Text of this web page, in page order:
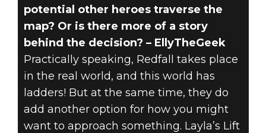
potential other heroes traverse the
map? Or is there more of a story
behind the decision? – EllyTheGeek
Practically speaking, Redfall takes place
in the real world, and this world has
ladders! But at the same time, they do
add another option for how you might
want to approach something. Layla’s Lift